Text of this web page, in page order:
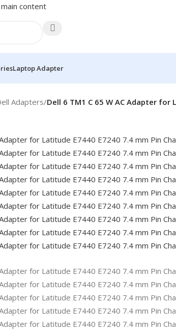
content
Laptop Adapter
Adapters/Dell 6 TM1 C 65 W AC Adapter for